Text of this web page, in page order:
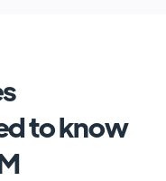
to know